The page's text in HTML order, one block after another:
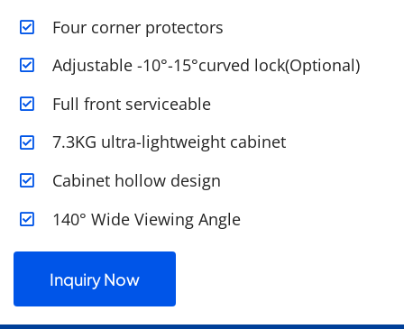
Four corner protectors
Adjustable -10°-15°curved lock(Optional)
Full front serviceable
7.3KG ultra-lightweight cabinet
Cabinet hollow design
140° Wide Viewing Angle
Inquiry Now